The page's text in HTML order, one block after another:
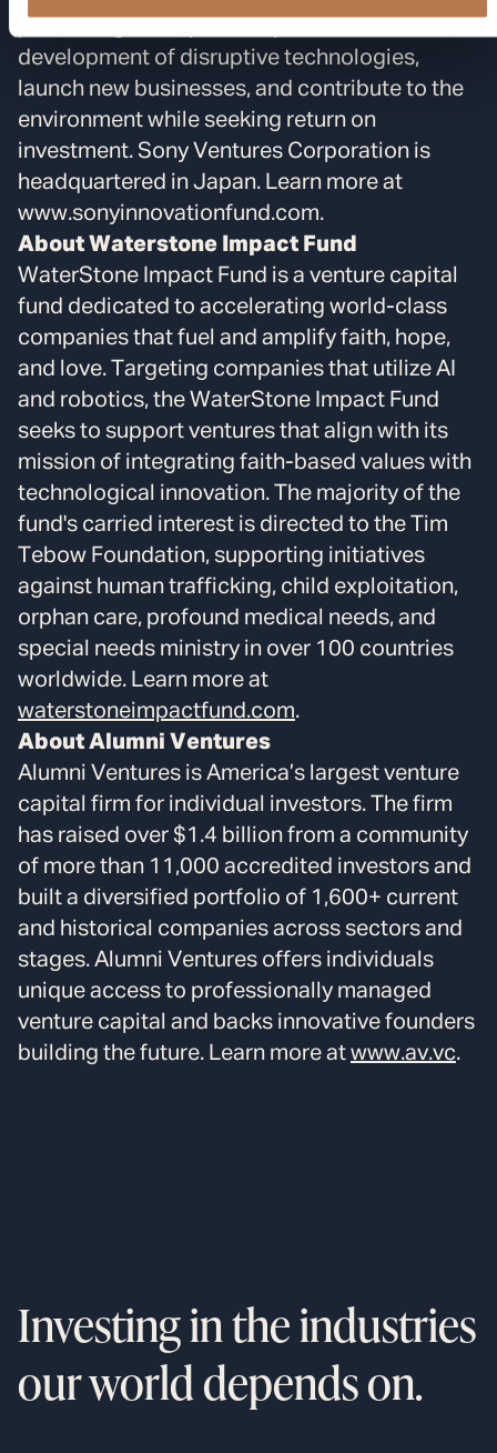
development of disruptive technologies,
launch new businesses, and contribute to the
environment while seeking return on
investment. Sony Ventures Corporation is
headquartered in Japan. Learn more at
www.sonyinnovationfund.com.
About Waterstone Impact Fund
WaterStone Impact Fund is a venture capital
fund dedicated to accelerating world-class
companies that fuel and amplify faith, hope,
and love. Targeting companies that utilize AI
and robotics, the WaterStone Impact Fund
seeks to support ventures that align with its
mission of integrating faith-based values with
technological innovation. The majority of the
fund's carried interest is directed to the Tim
Tebow Foundation, supporting initiatives
against human trafficking, child exploitation,
orphan care, profound medical needs, and
special needs ministry in over 100 countries
worldwide. Learn more at
waterstoneimpactfund.com.
About Alumni Ventures
Alumni Ventures is America’s largest venture
capital firm for individual investors. The firm
has raised over $1.4 billion from a community
of more than 11,000 accredited investors and
built a diversified portfolio of 1,600+ current
and historical companies across sectors and
stages. Alumni Ventures offers individuals
unique access to professionally managed
venture capital and backs innovative founders
building the future. Learn more at www.av.vc.
Investing in the industries
our world depends on.